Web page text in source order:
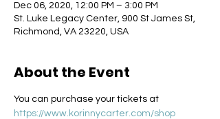
Dec 06, 2020, 12:00 PM – 3:00 PM
St. Luke Legacy Center, 900 St James St,
Richmond, VA 23220, USA
About the Event
You can purchase your tickets at
https://www.korinnycarter.com/shop